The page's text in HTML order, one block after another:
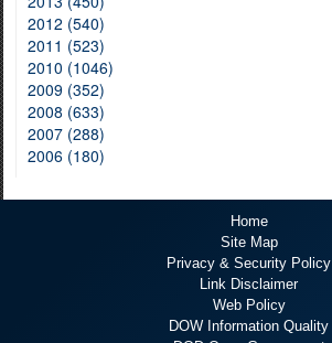
2012 (540)
2011 (523)
2010 (1046)
2009 (352)
2008 (633)
2007 (288)
2006 (180)
Home
Site Map
Privacy & Security Policy
Link Disclaimer
Web Policy
DOW Information Quality